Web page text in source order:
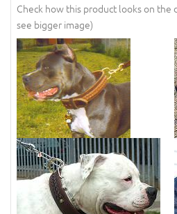
Check how this product looks on the
see bigger image)